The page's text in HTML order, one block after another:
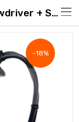
DELVO Carbon-free Electric Screwdriver + Screw Counter Set, DLV30A20P-AF + HB-SC2000A
-18%